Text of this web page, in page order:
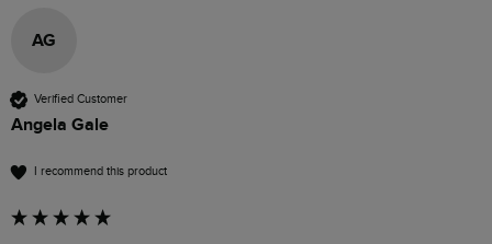
AG
Verified Customer
Angela Gale
I recommend this product